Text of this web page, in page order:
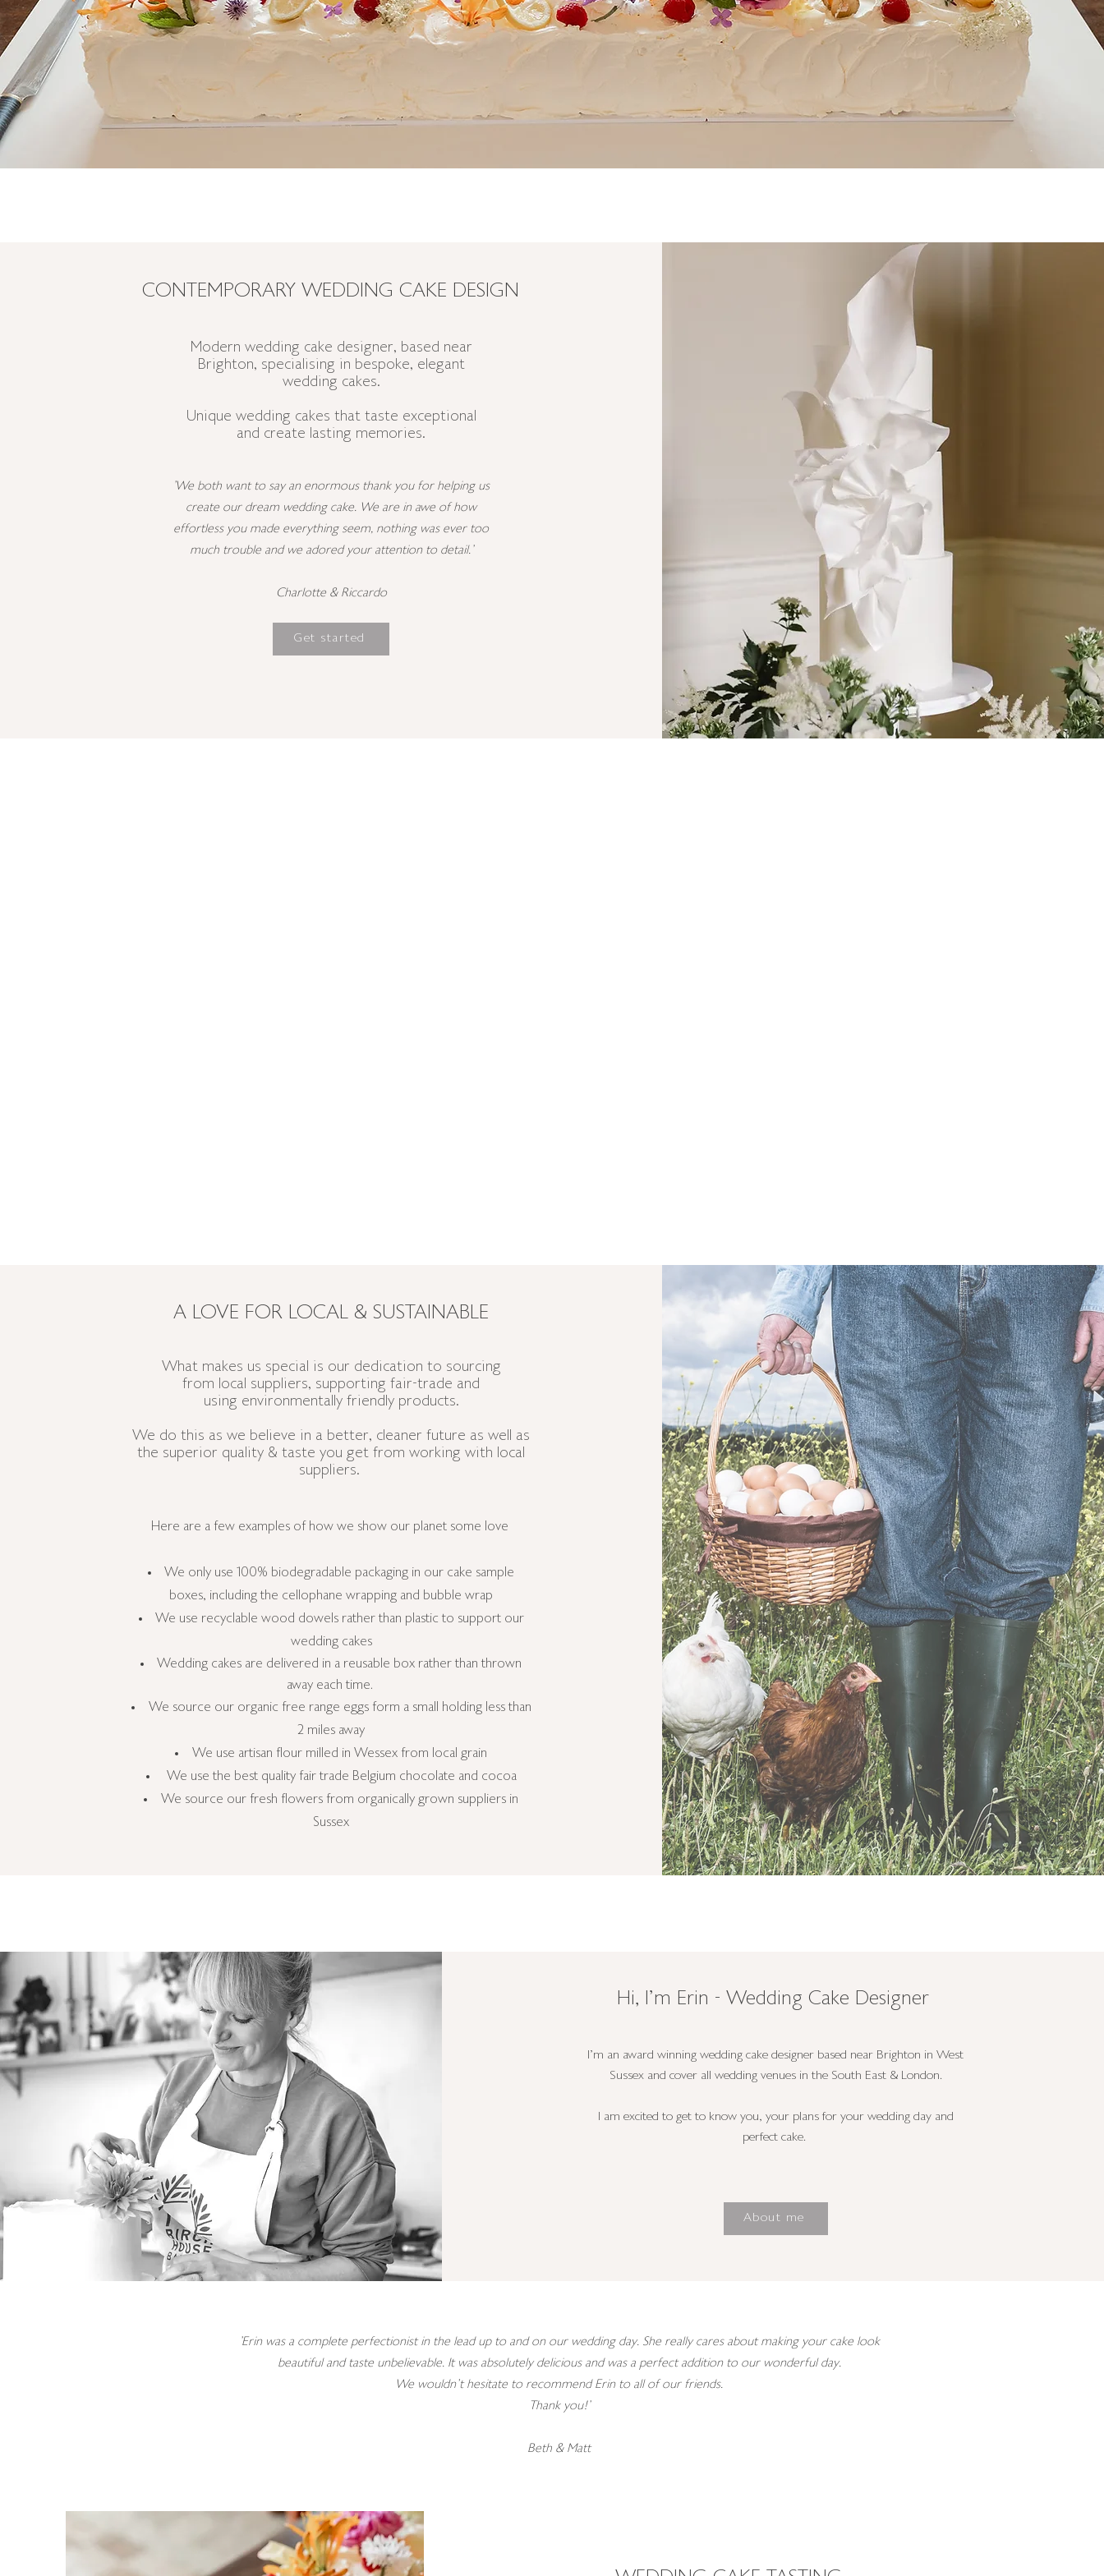
CONTEMPORARY WEDDING CAKE DESIGN
Modern wedding cake designer, based near
Brighton, specialising in bespoke, elegant
wedding cakes.
Unique wedding cakes that taste exceptional
and create lasting memories.
'We both want to say an enormous thank you for helping us
create our dream wedding cake. We are in awe of how
effortless you made everything seem, nothing was ever too
much trouble and we adored your attention to detail.'
Charlotte & Riccardo
Get started
A LOVE FOR LOCAL & SUSTAINABLE
What makes us special is our dedication to sourcing
from local suppliers, supportingfair-trade and
using environmentallyfriendly products.
We do this as we believe in a better, cleaner future as well as
the superior quality & taste you get from working with local
suppliers.
Here are a few examples of how we show our planet some love
We only use 100% biodegradable packaging in our cake sample
boxes, including the cellophane wrapping and bubble wrap
We use recyclable wood dowels rather than plastic to support our
wedding cakes
Wedding cakes are delivered in a reusable box rather than thrown
away each time.
We source our organic free range eggs form a small holdingless than
2 miles away
We use artisan flour milled in Wessex from local grain
We use the best quality fair trade Belgium chocolate and cocoa
We source our fresh flowers from organically grown suppliers in
Sussex
Hi, I'm Erin - Wedding Cake Designer
I'm an award winning wedding cake designer based near Brighton in West
Sussex and cover all wedding venues in the South East & London.
I am excited to get to know you, your plans for your wedding day and
perfect cake.
About me
'Erin was a complete perfectionist in the lead up to and on our wedding day. She really cares about making your cake look
beautiful and taste unbelievable. It was absolutely delicious and was a perfect addition to our wonderful day.
We wouldn’t hesitate to recommend Erin to all of our friends.
Thank you!'
Beth & Matt